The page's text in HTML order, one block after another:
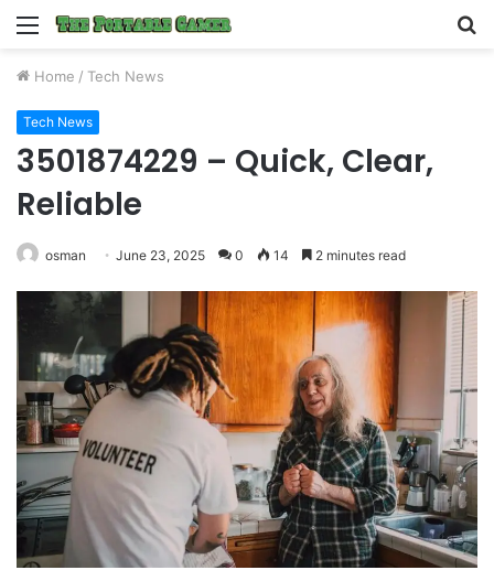
Menu
Home / Tech News
Tech News
3501874229 – Quick, Clear,
Reliable
osman June 23, 2025 0 14 2 minutes read